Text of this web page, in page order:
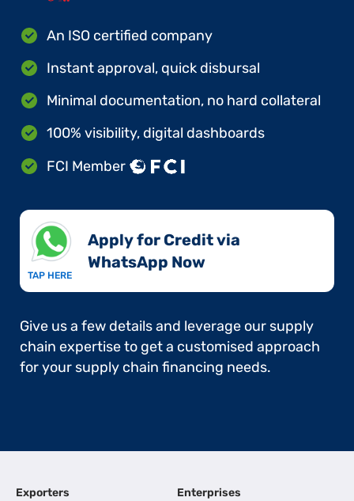
An ISO certified company
Instant approval, quick disbursal
Minimal documentation, no hard collateral
100% visibility, digital dashboards
FCI Member
TAP HERE
Apply for Credit via
WhatsApp Now​
Give us a few details and leverage our supply
chain expertise to get a customised approach
for your supply chain financing needs.
Exporters Enterprises